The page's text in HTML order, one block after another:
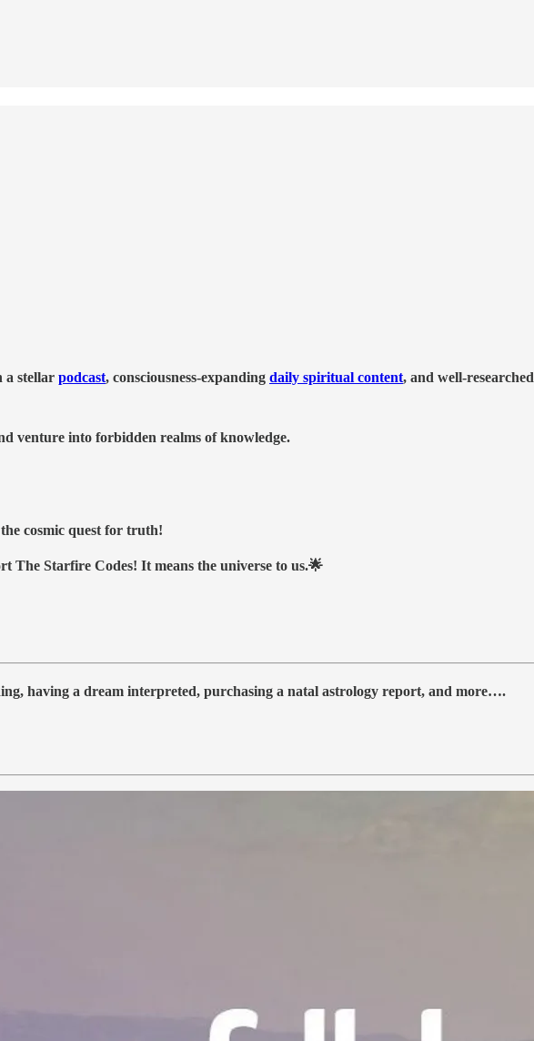
a stellar podcast, consciousness-expanding daily spiritual content, and well-researched
venture into forbidden realms of knowledge.
cosmic quest for truth!
The Starfire Codes! It means the universe to us.🌟
having a dream interpreted, purchasing a natal astrology report, and more….